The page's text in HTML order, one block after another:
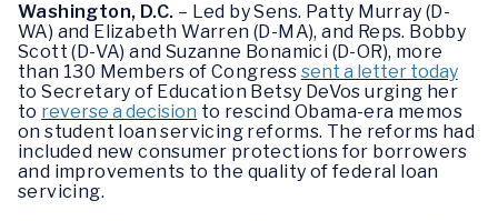
Washington, D.C. – Led by Sens. Patty Murray (D-
WA) and Elizabeth Warren (D-MA), and Reps. Bobby
Scott (D-VA) and Suzanne Bonamici (D-OR), more
than 130 Members of Congress sent a letter today
to Secretary of Education Betsy DeVos urging her
to reverse a decision to rescind Obama-era memos
on student loan servicing reforms. The reforms had
included new consumer protections for borrowers
and improvements to the quality of federal loan
servicing.